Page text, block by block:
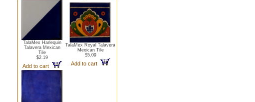
TalaMex Harlequin
Talavera Mexican
Tile
$2.19
Add to cart
TalaMex Royal Talavera
Mexican Tile
$5.09
Add to cart